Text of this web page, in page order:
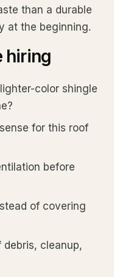
than a durable
at the beginning.
hiring
color shingle
for this roof
before
of covering
debris, cleanup,